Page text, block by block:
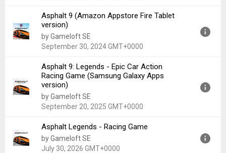
1.9.0f
Uploaded:
September 25, 2019 at 11:55AM GMT+0000
28.12 MB
Asphalt 9 (Amazon Appstore Fire Tablet
version)
by Gameloft SE
September 30, 2024 GMT+0000
2.9.4
Uploaded:
September 30, 2024 at 8:34PM GMT+0000
File size:
1.96 GB
Asphalt 9: Legends - Epic Car Action
Racing Game (Samsung Galaxy Apps
version)
by Gameloft SE
September 20, 2025 GMT+0000
Version:
46.1.1a
Uploaded:
September 20, 2025 at 9:37PM GMT+0000
Asphalt Legends - Racing Game
by Gameloft SE
July 30, 2026 GMT+0000